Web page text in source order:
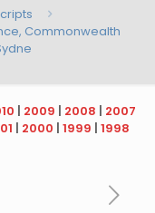
Commonwealth
| 2009 | 2008 | 2007
| 2000 | 1999 | 1998